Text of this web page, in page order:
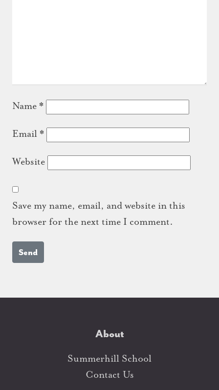
Name *
Email *
Website
Save my name, email, and website in this
browser for the next time I comment.
About
Summerhill School
Contact Us